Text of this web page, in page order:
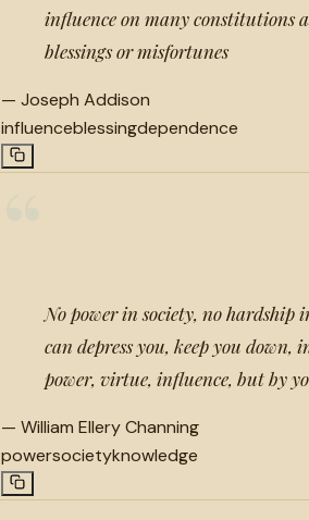
influence on many constitutions
blessings or misfortunes
— Joseph Addison
influenceblessingdependence
No power in society, no hardship
can depress you, keep you down,
power, virtue, influence, but by
— William Ellery Channing
powersocietyknowledge